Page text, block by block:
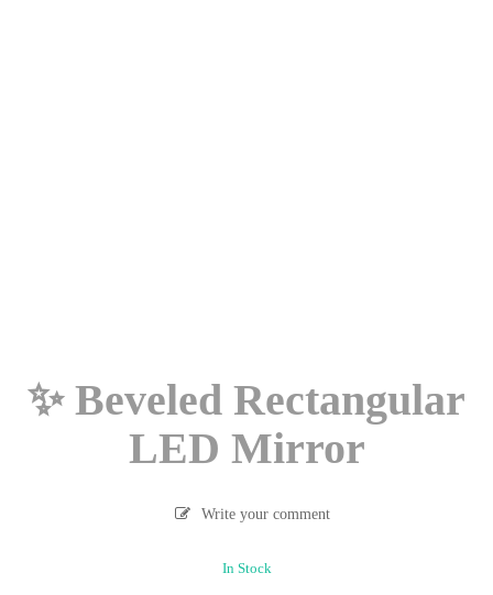
✨ Beveled Rectangular
LED Mirror
Write your comment
In Stock